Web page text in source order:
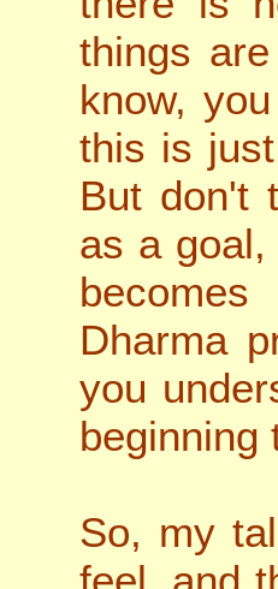
things
know,
this is
But don't
as a
Dharma
you
beginning
So, my